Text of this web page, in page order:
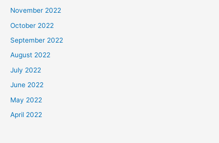
November 2022
October 2022
September 2022
August 2022
July 2022
June 2022
May 2022
April 2022